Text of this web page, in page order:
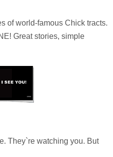
of world-famous Chick tracts.
Great stories, simple
They`re watching you. But